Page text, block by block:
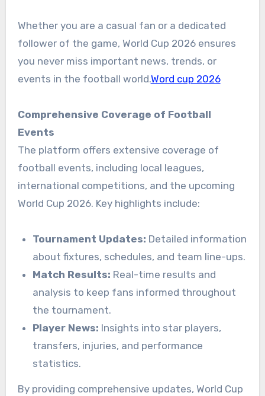
Whether you are a casual fan or a dedicated
follower of the game, World Cup 2026 ensures
you never miss important news, trends, or
events in the football world.Word cup 2026
Comprehensive Coverage of Football
Events
The platform offers extensive coverage of
football events, including local leagues,
international competitions, and the upcoming
World Cup 2026. Key highlights include:
Tournament Updates: Detailed information
about fixtures, schedules, and team line-ups.
Match Results: Real-time results and
analysis to keep fans informed throughout
the tournament.
Player News: Insights into star players,
transfers, injuries, and performance
statistics.
By providing comprehensive updates, World Cup